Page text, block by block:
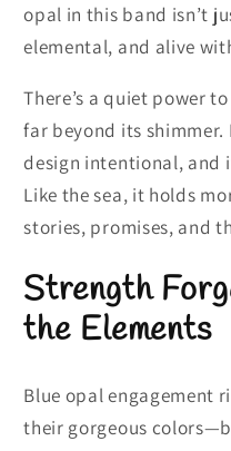
opal in this band isn’t
elemental, and alive
There’s a quiet power
far beyond its
design intentional, and
Like the sea, it holds
stories, promises, and
Strength
the Elements
Blue opal engagement
their gorgeous